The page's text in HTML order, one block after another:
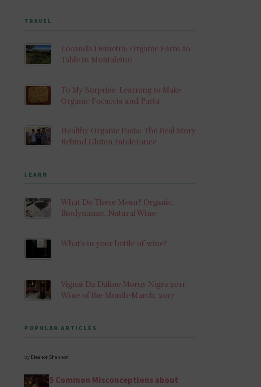
TRAVEL
Locanda Demetra: Organic Farm-to-
Table in Montalcino
To My Surprise: Learning to Make
Organic Focaccia and Pasta
Healthy Organic Pasta: The Real Story
Behind Gluten Intolerance
LEARN
What Do These Mean? Organic,
Biodynamic, Natural Wine
What’s in your bottle of wine?
Vignai Da Duline Morus Nigra 2011:
Wine of the Month-March, 2017
POPULAR ARTICLES
by Eleanor Shannon
5 Common Misconceptions about